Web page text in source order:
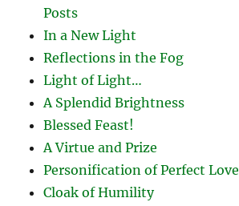
Posts
In a New Light
Reflections in the Fog
Light of Light…
A Splendid Brightness
Blessed Feast!
A Virtue and Prize
Personification of Perfect Love
Cloak of Humility